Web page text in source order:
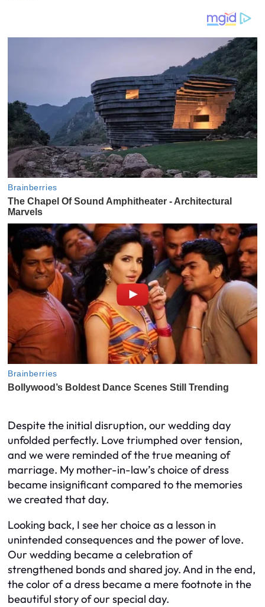
Despite the initial disruption, our wedding day
unfolded perfectly. Love triumphed over tension,
and we were reminded of the true meaning of
marriage. My mother-in-law’s choice of dress
became insignificant compared to the memories
we created that day.
Looking back, I see her choice as a lesson in
unintended consequences and the power of love.
Our wedding became a celebration of
strengthened bonds and shared joy. And in the end,
the color of a dress became a mere footnote in the
beautiful story of our special day.